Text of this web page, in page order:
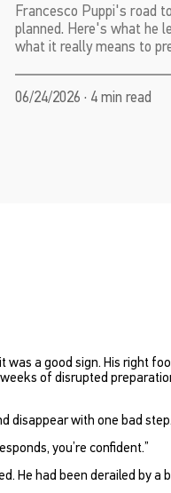
Francesco Puppi's road
planned. Here's what he
what it really means to
06/24/2026 · 4 min read
a good sign. His right
of disrupted
disappear with one bad step.
you’re confident.”
He had been derailed by a